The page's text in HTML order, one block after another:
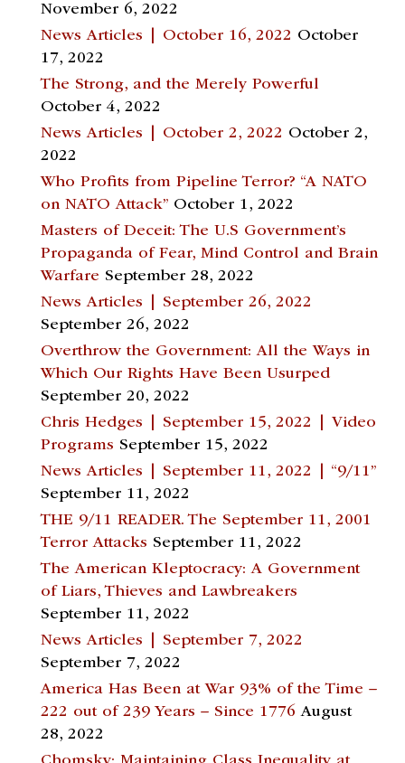
November 6, 2022
News Articles | October 16, 2022 October
17, 2022
The Strong, and the Merely Powerful
October 4, 2022
News Articles | October 2, 2022 October 2,
2022
Who Profits from Pipeline Terror? “A NATO
on NATO Attack” October 1, 2022
Masters of Deceit: The U.S Government’s
Propaganda of Fear, Mind Control and Brain
Warfare September 28, 2022
News Articles | September 26, 2022
September 26, 2022
Overthrow the Government: All the Ways in
Which Our Rights Have Been Usurped
September 20, 2022
Chris Hedges | September 15, 2022 | Video
Programs September 15, 2022
News Articles | September 11, 2022 | “9/11”
September 11, 2022
THE 9/11 READER. The September 11, 2001
Terror Attacks September 11, 2022
The American Kleptocracy: A Government
of Liars, Thieves and Lawbreakers
September 11, 2022
News Articles | September 7, 2022
September 7, 2022
America Has Been at War 93% of the Time –
222 out of 239 Years – Since 1776 August
28, 2022